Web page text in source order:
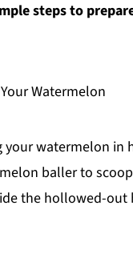
steps to
Watermelon
your watermelon in
baller to
the hollowed-out